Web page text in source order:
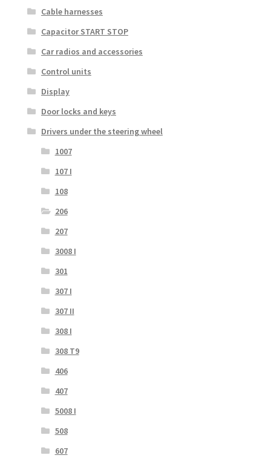
Cable harnesses
Capacitor START STOP
Car radios and accessories
Control units
Display
Door locks and keys
Drivers under the steering wheel
1007
107 I
108
206
207
3008 I
301
307 I
307 II
308 I
308 T9
406
407
5008 I
508
607